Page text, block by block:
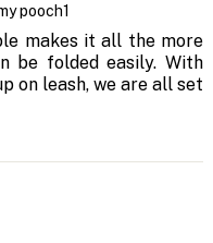
pooch1
makes it all the more
be folded easily. With
on leash, we are all set